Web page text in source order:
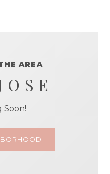
AREA
Soon!